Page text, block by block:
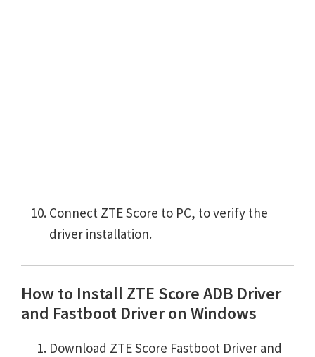
Connect ZTE Score to PC, to verify the
driver installation.
How to Install ZTE Score ADB Driver
and Fastboot Driver on Windows
Download ZTE Score Fastboot Driver and